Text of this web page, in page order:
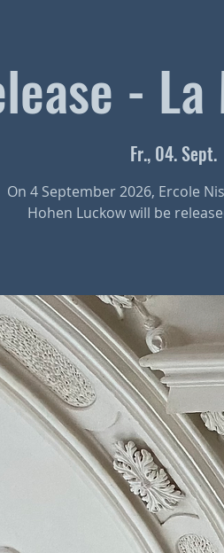
-
Fr., 04. Sept.
On 4 September 2026, Ercole
Hohen Luckow will be